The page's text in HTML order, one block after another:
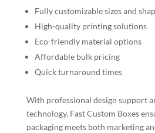
Fully customizable sizes and
High-quality printing solutions
Eco-friendly material options
Affordable bulk pricing
Quick turnaround times
With professional design support
technology, Fast Custom Boxes
packaging meets both marketing